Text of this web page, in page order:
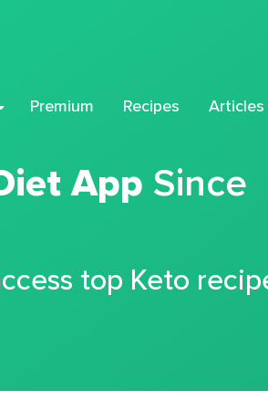
Premium Recipes Articles
App Since
top Keto